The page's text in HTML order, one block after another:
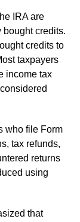
IRA are
bought credits.
credits to
taxpayers
income tax
who file Form
tax refunds,
returns
using
that